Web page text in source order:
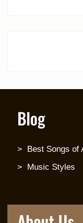
Blog
Best Songs of
Music Styles